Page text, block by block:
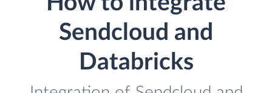
Sendcloud and
Databricks